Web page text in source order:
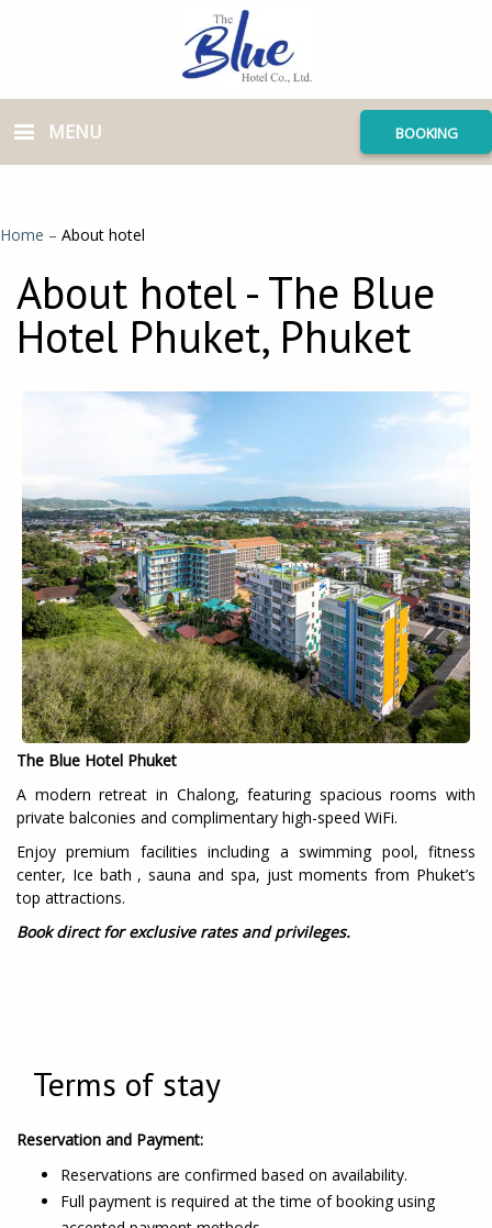
MENU BOOKING
Home – About hotel
About hotel - The Blue
Hotel Phuket, Phuket
The Blue Hotel Phuket
A modern retreat in Chalong, featuring spacious rooms with
private balconies and complimentary high-speed WiFi.
Enjoy premium facilities including a swimming pool, fitness
center, Ice bath , sauna and spa, just moments from Phuket’s
top attractions.
Book direct for exclusive rates and privileges.
Terms of stay
Reservation and Payment:
Reservations are confirmed based on availability.
Full payment is required at the time of booking using